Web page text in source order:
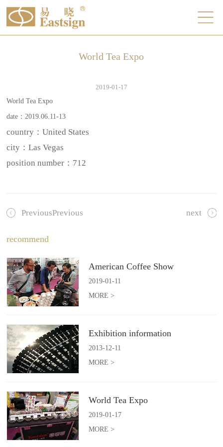
World Tea Expo
2019-01-17
World Tea Expo
date：2019.06.11-13
country：United States
city：Las Vegas
position number： 712
PreviousPrevious next
recommend
American Coffee Show
2019-01-11
MORE >
Exhibition information
2013-12-11
MORE >
World Tea Expo
2019-01-17
MORE >